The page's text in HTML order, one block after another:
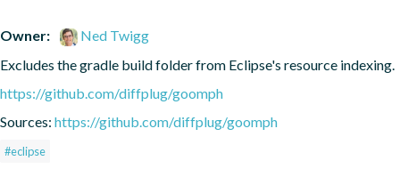
Owner:
Ned Twigg
Excludes the gradle build folder from Eclipse's resource indexing.
https://github.com/diffplug/goomph
Sources: https://github.com/diffplug/goomph
#eclipse